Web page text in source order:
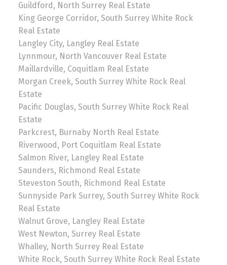
Guildford, North Surrey Real Estate
King George Corridor, South Surrey White Rock
Real Estate
Langley City, Langley Real Estate
Lynnmour, North Vancouver Real Estate
Maillardville, Coquitlam Real Estate
Morgan Creek, South Surrey White Rock Real
Estate
Pacific Douglas, South Surrey White Rock Real
Estate
Parkcrest, Burnaby North Real Estate
Riverwood, Port Coquitlam Real Estate
Salmon River, Langley Real Estate
Saunders, Richmond Real Estate
Steveston South, Richmond Real Estate
Sunnyside Park Surrey, South Surrey White Rock
Real Estate
Walnut Grove, Langley Real Estate
West Newton, Surrey Real Estate
Whalley, North Surrey Real Estate
White Rock, South Surrey White Rock Real Estate